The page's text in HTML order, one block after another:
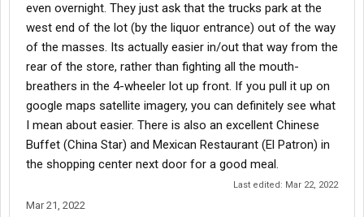
even overnight. They just ask that the trucks park at the
west end of the lot (by the liquor entrance) out of the way
of the masses. Its actually easier in/out that way from the
rear of the store, rather than fighting all the mouth-
breathers in the 4-wheeler lot up front. If you pull it up on
google maps satellite imagery, you can definitely see what
I mean about easier. There is also an excellent Chinese
Buffet (China Star) and Mexican Restaurant (El Patron) in
the shopping center next door for a good meal.
Last edited: Mar 22, 2022
Mar 21, 2022